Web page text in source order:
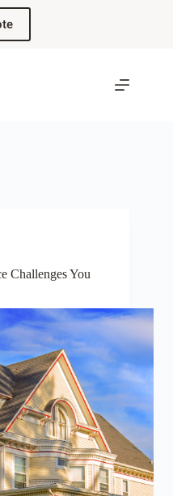
Challenges You